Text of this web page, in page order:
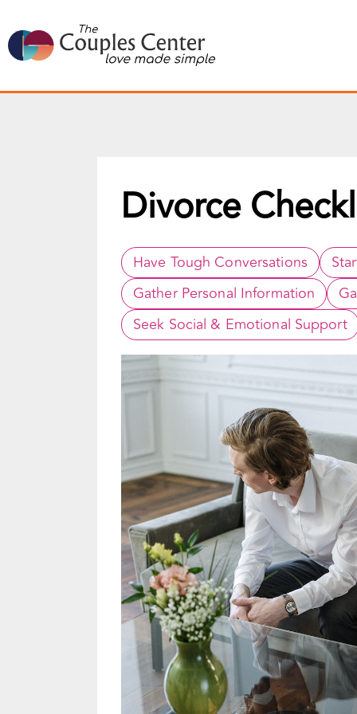
to
content
Divorce
Have Tough Conversations
Gather Personal Information
Seek Social & Emotional Support